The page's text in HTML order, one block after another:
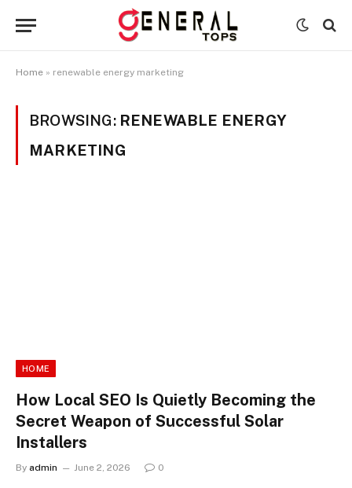
Home » renewable energy marketing
BROWSING: RENEWABLE ENERGY
MARKETING
HOME
How Local SEO Is Quietly Becoming the
Secret Weapon of Successful Solar
Installers
By admin June 2, 2026 0